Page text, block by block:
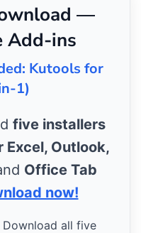
—
Add-ins
Kutools for
1)
five installers
Excel, Outlook,
Office Tab
now!
Download all five